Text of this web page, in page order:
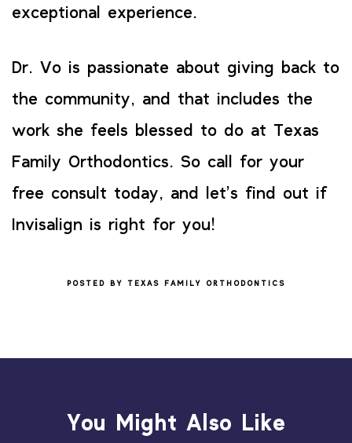
exceptional experience.
Dr. Vo is passionate about giving back to
the community, and that includes the
work she feels blessed to do at Texas
Family Orthodontics. So call for your
free consult today, and let’s find out if
Invisalign is right for you!
POSTED BY TEXAS FAMILY ORTHODONTICS
You Might Also Like